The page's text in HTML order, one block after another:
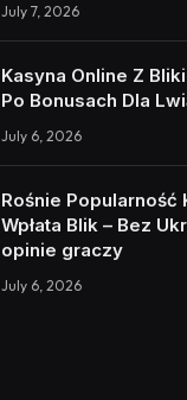
July 7, 2026
Kasyna Online Z
Po Bonusach Dla
July 6, 2026
Rośnie Popularność
Wpłata Blik – Bez
opinie graczy
July 6, 2026